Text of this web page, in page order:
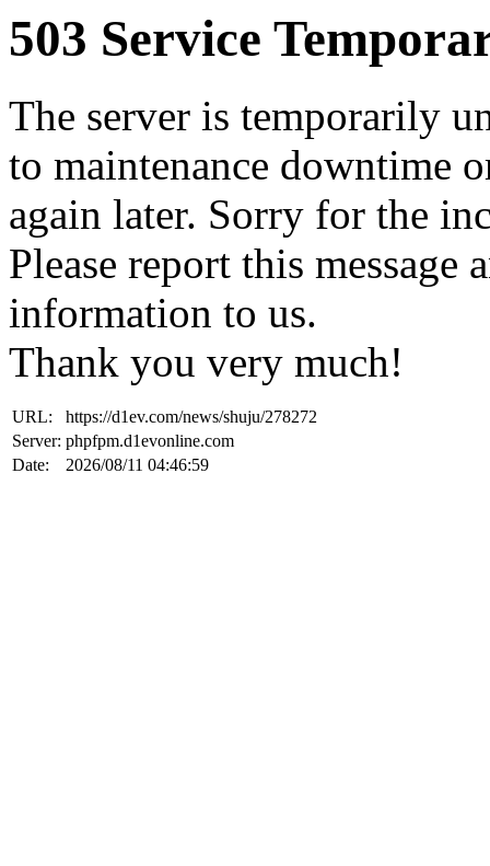
503 Service
The server is temporarily
to maintenance downtime
again later. Sorry for the
Please report this
information to us.
Thank you very much!
URL:
https://d1ev.com/news/shuju/278272
Server: phpfpm.d1evonline.com
Date:
2026/08/11 04:46:59